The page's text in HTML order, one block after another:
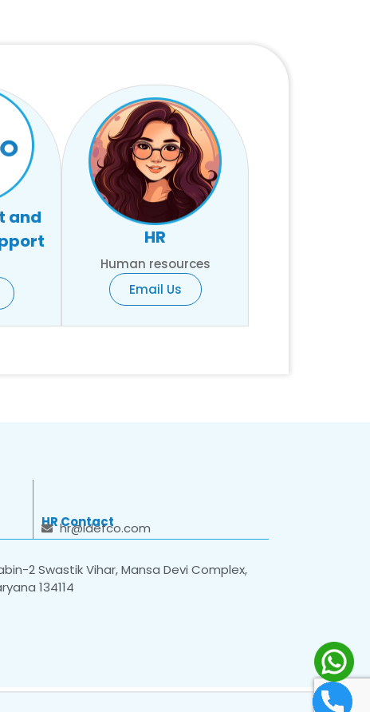
and
HR
Human resources
Email Us
HR Contact
hr@idefco.com
2 Swastik Vihar, Mansa Devi Complex,
134114